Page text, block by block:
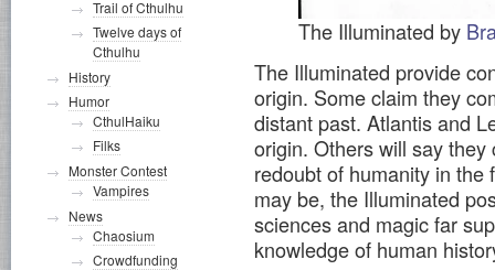
The Illuminated by
The Illuminated provide
origin. Some claim they
distant past. Atlantis and
origin. Others will say
redoubt of humanity in the
may be, the Illuminated
sciences and magic far
knowledge of human
Trail of Cthulhu
Twelve days of
Cthulhu
History
Humor
CthulHaiku
Filks
Monster Contest
Vampires
News
Chaosium
Crowdfunding